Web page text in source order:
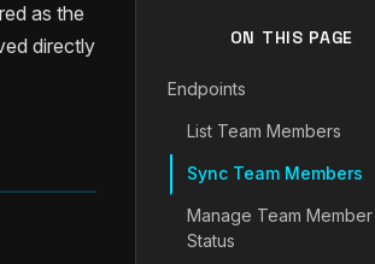
as the
directly
ON THIS PAGE
Endpoints
List Team Members
Sync Team Members
Manage Team Member
Status